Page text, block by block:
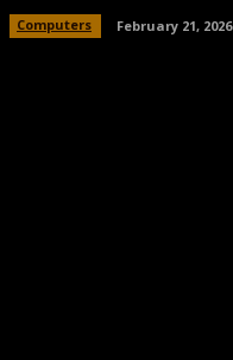
Computers February 21, 2026